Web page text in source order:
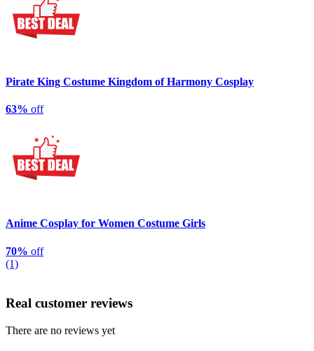
Pirate King Costume Kingdom of Harmony Cosplay
63% off
Anime Cosplay for Women Costume Girls
70% off
(1)
Real customer reviews
There are no reviews yet